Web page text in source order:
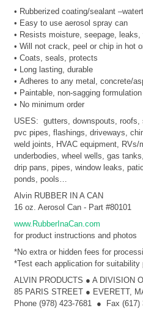
• Rubberized coating/sealant
• Easy to use aerosol spray can
• Resists moisture, seepage,
• Will not crack, peel or chip in hot
• Coats, seals, protects
• Long lasting, durable
• Adheres to any metal, concrete/
• Paintable, non-sagging formulation
• No minimum order
USES: gutters, downspouts, roofs,
pvc pipes, flashings, driveways,
weld joints, HVAC equipment, RVs/
underbodies, wheel wells, gas
drip pans, pipes, window leaks,
ponds, pools…
Alvin RUBBER IN A CAN
16 oz. Aerosol Can - Part #80101
www.RubberInaCan.com
for product instructions and photos
*No extra or hidden fees for
*Test each application for suitability
ALVIN PRODUCTS ● A DIVISION
85 PARIS STREET ● EVERETT,
Phone (978) 423-7681 ● Fax (617)